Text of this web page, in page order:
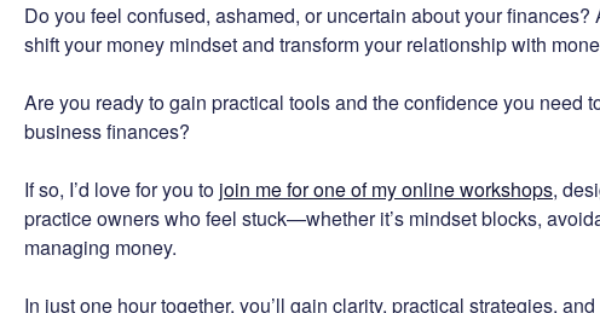
Do you feel confused, ashamed, or uncertain about your
shift your money mindset and transform your relationship with
Are you ready to gain practical tools and the confidence you need
business finances?
If so, I’d love for you to join me for one of my online workshops,
practice owners who feel stuck—whether it’s mindset blocks,
managing money.
In just one hour together, you’ll gain clarity, practical strategies,